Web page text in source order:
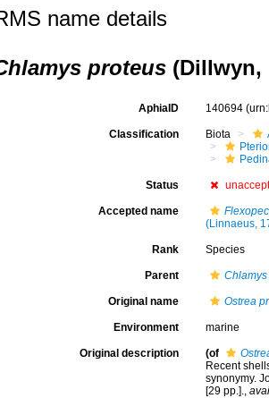
name details
proteus (Dillwyn,
AphiaID 140694
Classification Biota
Status
Accepted name
(Linnaeus,
Rank Species
Parent Chlamys
Original name Ostrea
Environment marine
Original description (of
Recent
synonymy.
[29 pp.].,